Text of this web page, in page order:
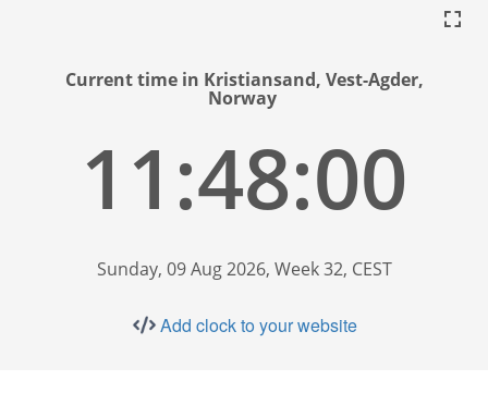
Current time in Kristiansand, Vest-Agder,
Norway
11:48:01
Sunday, 09 Aug 2026, Week 32, CEST
Add clock to your website